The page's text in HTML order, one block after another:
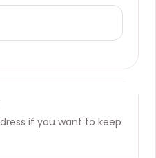
if you want to keep